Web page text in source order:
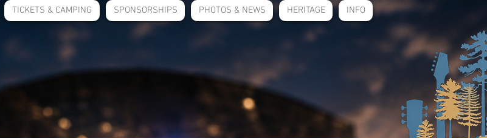
TICKETS & CAMPING SPONSORSHIPS PHOTOS & NEWS HERITAGE INFO